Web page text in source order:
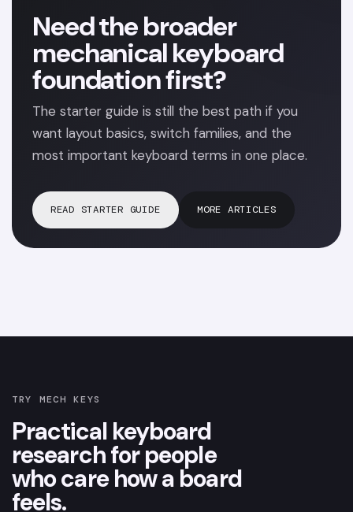
Need the broader
mechanical keyboard
foundation first?
The starter guide is still the best path if you
want layout basics, switch families, and the
most important keyboard terms in one place.
READ STARTER GUIDE MORE ARTICLES
TRY MECH KEYS
Practical keyboard
research for people
who care how a board
feels.